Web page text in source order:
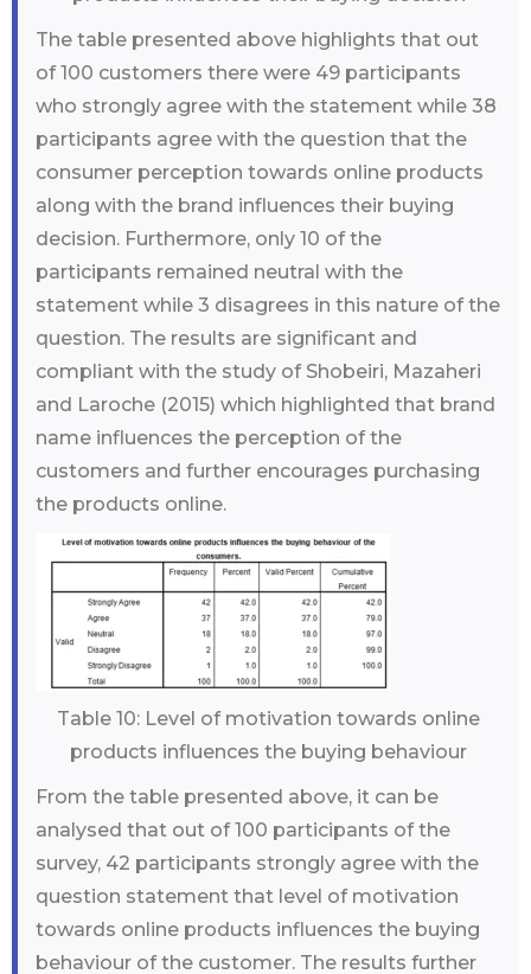
The table presented above highlights that out
of 100 customers there were 49 participants
who strongly agree with the statement while 38
participants agree with the question that the
consumer perception towards online products
along with the brand influences their buying
decision. Furthermore, only 10 of the
participants remained neutral with the
statement while 3 disagrees in this nature of the
question. The results are significant and
compliant with the study of Shobeiri, Mazaheri
and Laroche (2015) which highlighted that brand
name influences the perception of the
customers and further encourages purchasing
the products online.
Table 10: Level of motivation towards online
products influences the buying behaviour
From the table presented above, it can be
analysed that out of 100 participants of the
survey, 42 participants strongly agree with the
question statement that level of motivation
towards online products influences the buying
behaviour of the customer. The results further